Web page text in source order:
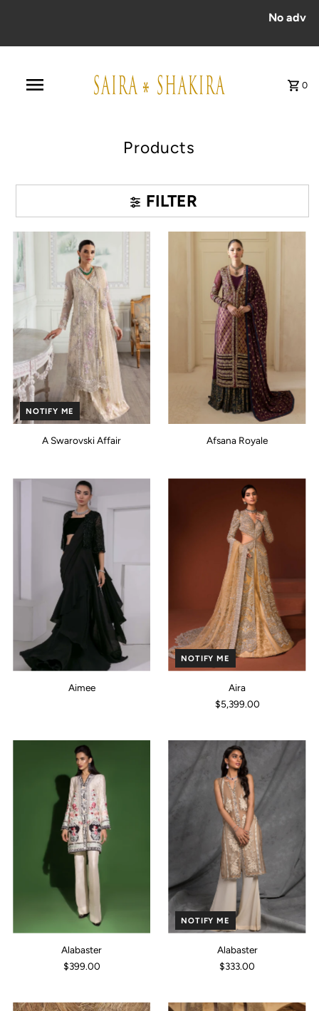
No advance payment for
0
Products
FILTER
NOTIFY ME
A Swarovski Affair Afsana Royale
Aimee
NOTIFY ME
Aira
$5,399.00
Alabaster
$399.00
NOTIFY ME
Alabaster
$333.00